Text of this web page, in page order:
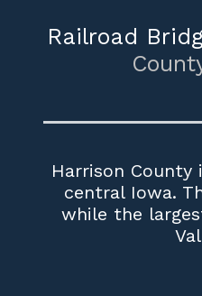
Railroad
Harrison
central Iowa.
while the